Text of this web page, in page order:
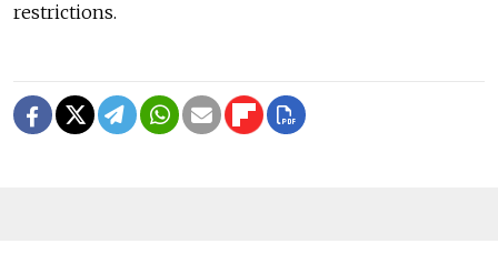
restrictions.